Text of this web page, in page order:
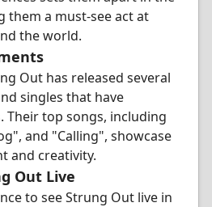
them a must-see act at
the world.
Out has released several
singles that have
Their top songs, including
and "Calling", showcase
and creativity.
Out Live
to see Strung Out live in